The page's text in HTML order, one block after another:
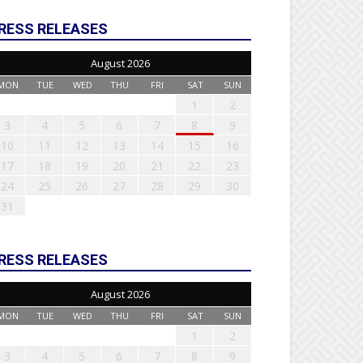
RELEASES
August 2026
TUE WED THU FRI SAT SUN
1
2
3
4 5 6 7 8
9
10
11 12 13 14 15
16
17
18 19 20 21 22
23
24
25 26 27 28 29
30
31
RELEASES
August 2026
TUE WED THU FRI SAT SUN
1
2
3
4 5 6 7 8 9